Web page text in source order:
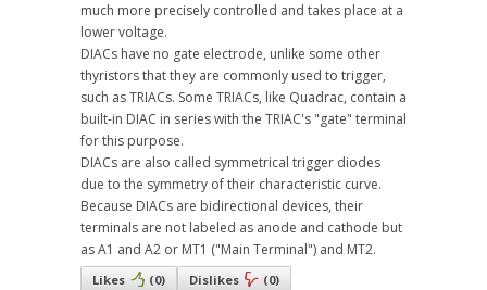
much more precisely controlled and takes place at a
lower voltage.
DIACs have no gate electrode, unlike some other
thyristors that they are commonly used to trigger,
such as TRIACs. Some TRIACs, like Quadrac, contain a
built-in DIAC in series with the TRIAC's "gate" terminal
for this purpose.
DIACs are also called symmetrical trigger diodes
due to the symmetry of their characteristic curve.
Because DIACs are bidirectional devices, their
terminals are not labeled as anode and cathode but
as A1 and A2 or MT1 ("Main Terminal") and MT2.
Likes (0) Dislikes (0)